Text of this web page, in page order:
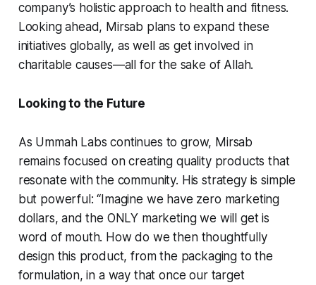
company’s holistic approach to health and fitness.
Looking ahead, Mirsab plans to expand these
initiatives globally, as well as get involved in
charitable causes—all for the sake of Allah.
Looking to the Future
As Ummah Labs continues to grow, Mirsab
remains focused on creating quality products that
resonate with the community. His strategy is simple
but powerful: “Imagine we have zero marketing
dollars, and the ONLY marketing we will get is
word of mouth. How do we then thoughtfully
design this product, from the packaging to the
formulation, in a way that once our target